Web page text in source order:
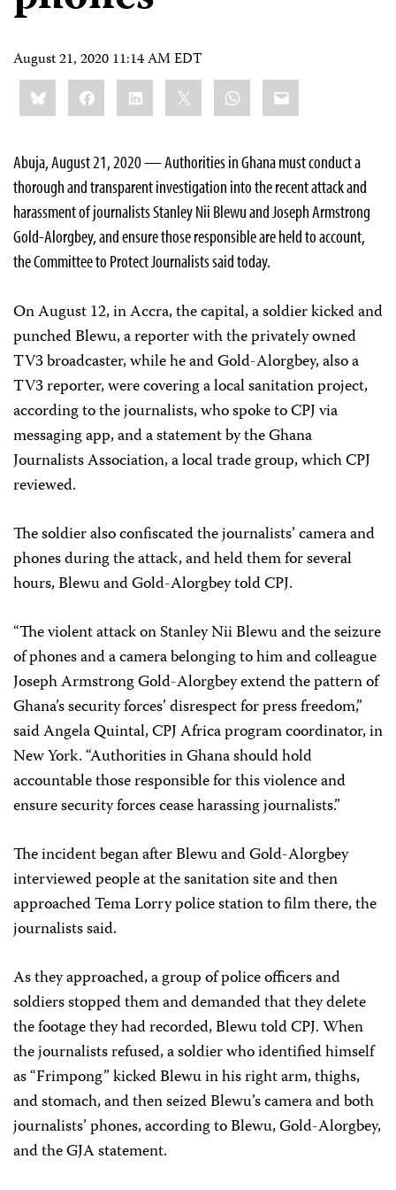
August 21, 2020 11:14 AM EDT
Share
this:BlueskyFacebookLinkedIn WhatsApp
Email
Abuja, August 21, 2020 — Authorities in Ghana must conduct a
thorough and transparent investigation into the recent attack and
harassment of journalists Stanley Nii Blewu and Joseph Armstrong
Gold-Alorgbey, and ensure those responsible are held to account,
the Committee to Protect Journalists said today.
On August 12, in Accra, the capital, a soldier kicked and
punched Blewu, a reporter with the privately owned
TV3 broadcaster, while he and Gold-Alorgbey, also a
TV3 reporter, were covering a local sanitation project,
according to the journalists, who spoke to CPJ via
messaging app, and a statement by the Ghana
Journalists Association, a local trade group, which CPJ
reviewed.
The soldier also confiscated the journalists’ camera and
phones during the attack, and held them for several
hours, Blewu and Gold-Alorgbey told CPJ.
“The violent attack on Stanley Nii Blewu and the seizure
of phones and a camera belonging to him and colleague
Joseph Armstrong Gold-Alorgbey extend the pattern of
Ghana’s security forces’ disrespect for press freedom,”
said Angela Quintal, CPJ Africa program coordinator, in
New York. “Authorities in Ghana should hold
accountable those responsible for this violence and
ensure security forces cease harassing journalists.”
The incident began after Blewu and Gold-Alorgbey
interviewed people at the sanitation site and then
approached Tema Lorry police station to film there, the
journalists said.
As they approached, a group of police officers and
soldiers stopped them and demanded that they delete
the footage they had recorded, Blewu told CPJ. When
the journalists refused, a soldier who identified himself
as “Frimpong” kicked Blewu in his right arm, thighs,
and stomach, and then seized Blewu’s camera and both
journalists’ phones, according to Blewu, Gold-Alorgbey,
and the GJA statement.